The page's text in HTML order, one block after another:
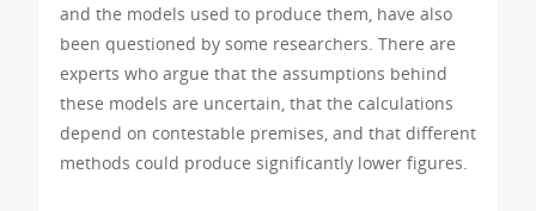
and the models used to produce them, have also
been questioned by some researchers. There are
experts who argue that the assumptions behind
these models are uncertain, that the calculations
depend on contestable premises, and that different
methods could produce significantly lower figures.